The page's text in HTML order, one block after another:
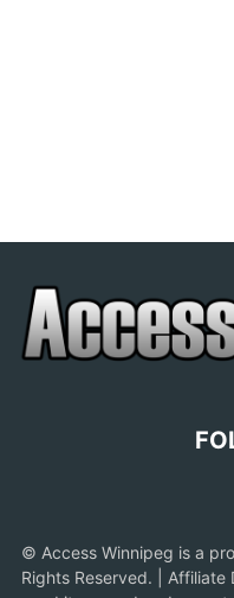
© Access Winnipeg is a
Rights Reserved. | Affiliate